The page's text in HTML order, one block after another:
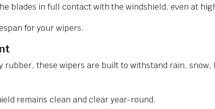
blades in full contact with the windshield, even at
for your wipers.
these wipers are built to withstand rain,
remains clean and clear year-round.